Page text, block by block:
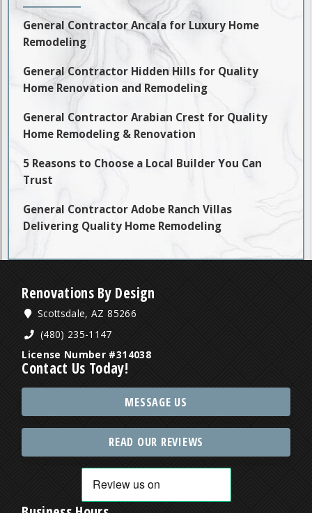
General Contractor Ancala for Luxury Home
Remodeling
General Contractor Hidden Hills for Quality
Home Renovation and Remodeling
General Contractor Arabian Crest for Quality
Home Remodeling & Renovation
5 Reasons to Choose a Local Builder You Can
Trust
General Contractor Adobe Ranch Villas
Delivering Quality Home Remodeling
Renovations By Design
Scottsdale, AZ 85266
(480) 235-1147
License Number #314038
Contact Us Today!
MESSAGE US
READ OUR REVIEWS